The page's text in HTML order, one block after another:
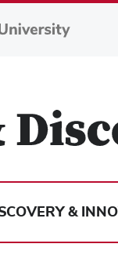
to
&